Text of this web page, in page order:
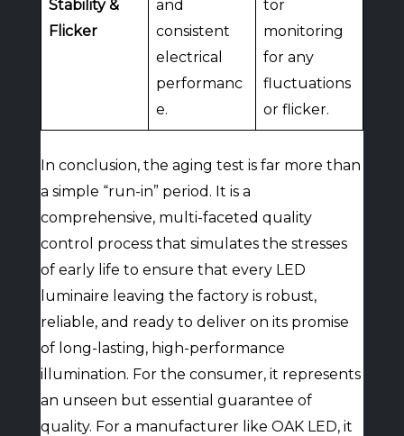
Stability &
Flicker
and
consistent
electrical
performanc
e.
tor
monitoring
for any
fluctuations
or flicker.
In conclusion, the aging test is far more than
a simple “run-in” period. It is a
comprehensive, multi-faceted quality
control process that simulates the stresses
of early life to ensure that every LED
luminaire leaving the factory is robust,
reliable, and ready to deliver on its promise
of long-lasting, high-performance
illumination. For the consumer, it represents
an unseen but essential guarantee of
quality. For a manufacturer like OAK LED, it